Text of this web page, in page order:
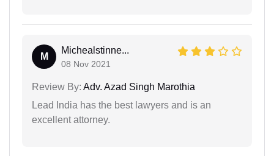
M
Michealstinne...
08 Nov 2021
Review By: Adv. Azad Singh Marothia
Lead India has the best lawyers and is an
excellent attorney.